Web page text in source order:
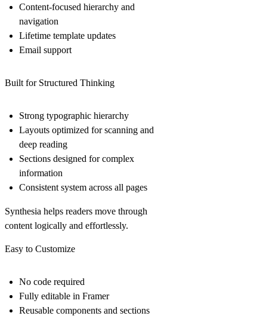
Content-focused hierarchy and
navigation
Lifetime template updates
Email support
Built for Structured Thinking
Strong typographic hierarchy
Layouts optimized for scanning and
deep reading
Sections designed for complex
information
Consistent system across all pages
Synthesia helps readers move through
content logically and effortlessly.
Easy to Customize
No code required
Fully editable in Framer
Reusable components and sections